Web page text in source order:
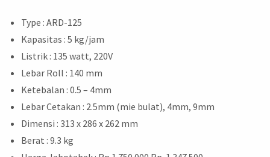
Type : ARD-125
Kapasitas : 5 kg/jam
Listrik : 135 watt, 220V
Lebar Roll : 140 mm
Ketebalan : 0.5 – 4mm
Lebar Cetakan : 2.5mm (mie bulat), 4mm, 9mm
Dimensi : 313 x 286 x 262 mm
Berat : 9.3 kg